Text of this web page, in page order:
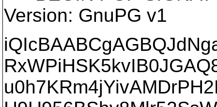
Version: GnuPG v1